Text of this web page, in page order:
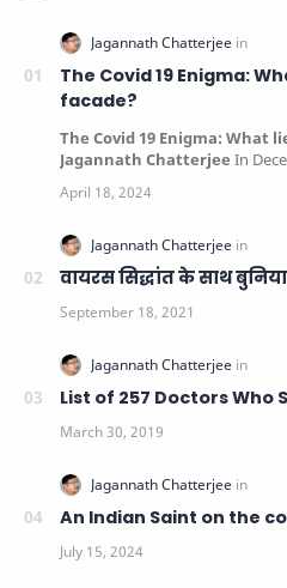
The Covid 19 Enigma:
facade?
The Covid 19 Enigma: What
Jagannath Chatterjee In
वायरस सिद्धांत के साथ
List of 257 Doctors Who
An Indian Saint on the